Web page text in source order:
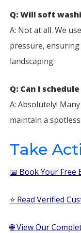
Q: Will soft
A: Not at all. We
pressure,
landscaping.
Q: Can I
A: Absolutely!
maintain a
Take
📅 Book Your Free
⭐ Read Verified
🌐 View Our